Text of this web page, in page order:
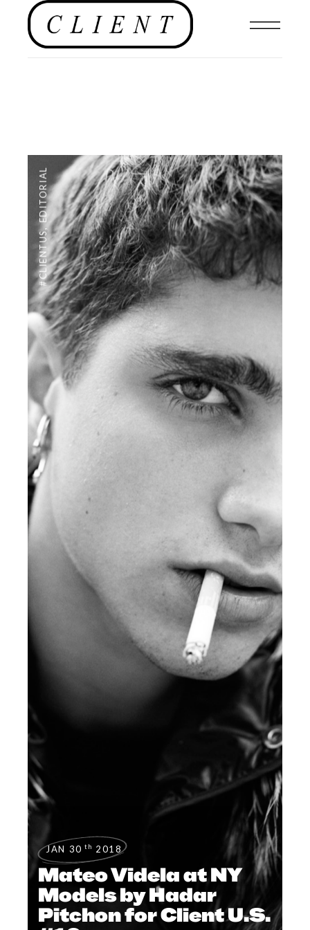
#CLIENTUS
EDITORIAL
JAN 30 th 2018
Mateo Videla at NY
Models by Hadar
Pitchon for Client U.S.